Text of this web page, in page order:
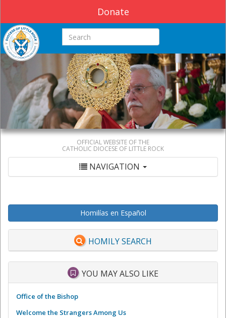
Donate
Search this site
OFFICIAL WEBSITE OF THE
CATHOLIC DIOCESE OF LITTLE ROCK
NAVIGATION
Homilías en Español
HOMILY SEARCH
YOU MAY ALSO LIKE
Office of the Bishop
Welcome the Strangers Among Us